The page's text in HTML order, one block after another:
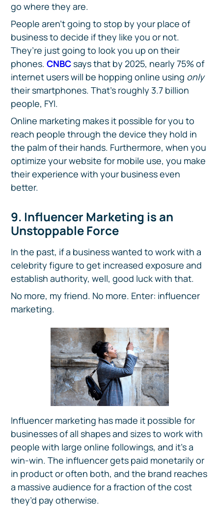
go where they are.
People aren’t going to stop by your place of
business to decide if they like you or not.
They’re just going to look you up on their
phones.CNBCsays that by 2025, nearly 75% of
internet users will be hopping online using only
their smartphones. That’s roughly 3.7 billion
people, FYI.
Online marketing makes it possible for you to
reach people through the device they hold in
the palm of their hands. Furthermore, when you
optimize your website for mobile use, you make
their experience with your business even
better.
9. Influencer Marketing is an
Unstoppable Force
In the past, if a business wanted to work with a
celebrity figure to get increased exposure and
establish authority, well, good luck with that.
No more, my friend. No more. Enter: influencer
marketing.
Influencer marketing has made it possible for
businesses of all shapes and sizes to work with
people with large online followings, and it’s a
win-win. The influencer gets paid monetarily or
in product or often both, and the brand reaches
a massive audience for a fraction of the cost
they’d pay otherwise.